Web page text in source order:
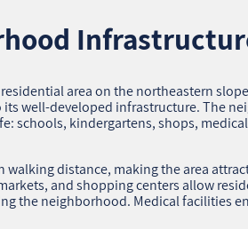
1.
area on the northeastern
well-developed infrastructure. The
schools, kindergartens, shops,
walking distance, making the area
and shopping centers allow
the neighborhood. Medical facilities